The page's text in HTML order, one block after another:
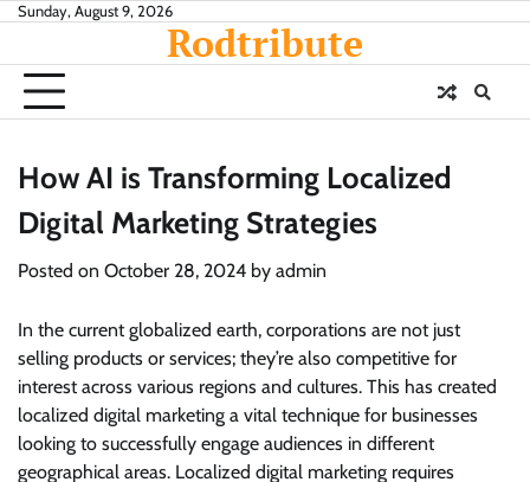
Skip
content
Sunday, August 9, 2026
Rodtribute
How AI is Transforming Localized
Digital Marketing Strategies
Posted on October 28, 2024 by admin
In the current globalized earth, corporations are not just
selling products or services; they’re also competitive for
interest across various regions and cultures. This has created
localized digital marketing a vital technique for businesses
looking to successfully engage audiences in different
geographical areas. Localized digital marketing requires